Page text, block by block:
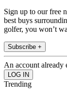
Sign up to our free
best buys
golfer, you won’t
Subscribe +
An account already
Trending